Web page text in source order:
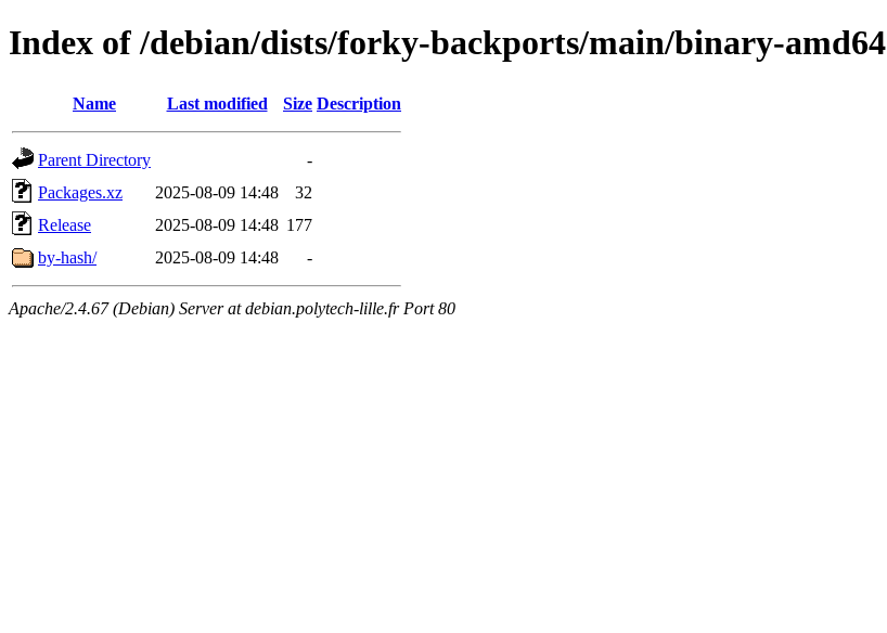
Index of /debian/dists/forky-backports/main/binary-amd64
Name Last modified Size Description
Parent Directory
-
Packages.xz
2025-08-09 14:48
32
Release
2025-08-09 14:48 177
by-hash/
2025-08-09 14:48 -
Apache/2.4.67 (Debian) Server at debian.polytech-lille.fr Port 80